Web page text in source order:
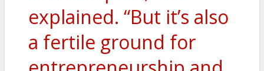
explained. “But it’s also
a fertile ground for